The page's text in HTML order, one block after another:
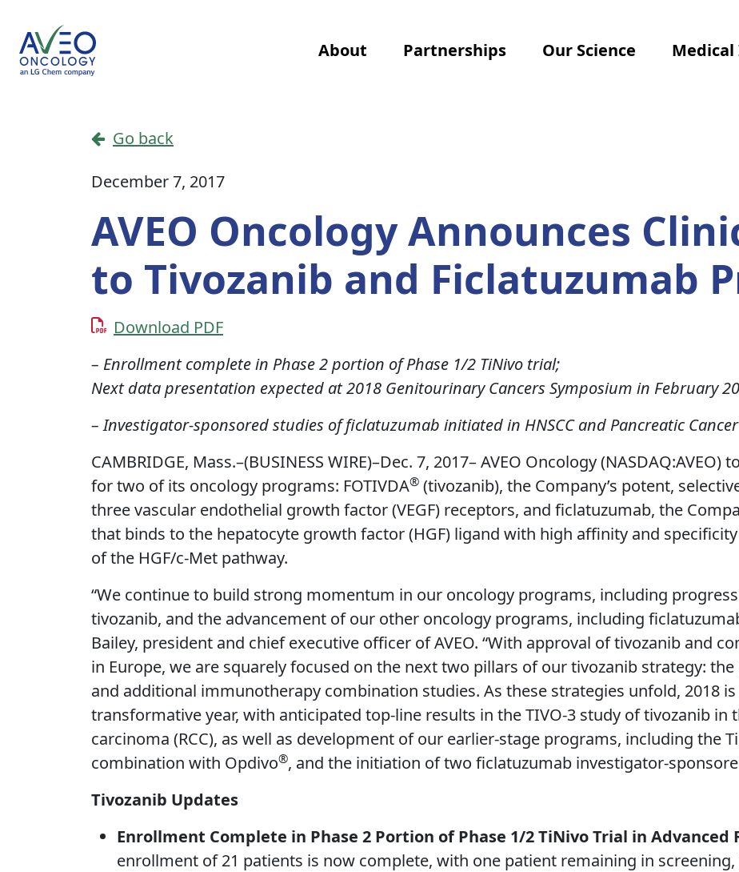
Main Navigation About Partnerships Our Science
Go back
December 7, 2017
AVEO Oncology Announces
to Tivozanib and Ficlatuzumab
Download PDF
– Enrollment complete in Phase 2 portion of Phase 1/2 TiNivo trial;
Next data presentation expected at 2018 Genitourinary Cancers Symposium in February
– Investigator-sponsored studies of ficlatuzumab initiated in HNSCC and Pancreatic
CAMBRIDGE, Mass.–(BUSINESS WIRE)–Dec. 7, 2017– AVEO Oncology
for two of its oncology programs: FOTIVDA® (tivozanib), the Company’s potent,
three vascular endothelial growth factor (VEGF) receptors, and ficlatuzumab, the
that binds to the hepatocyte growth factor (HGF) ligand with high affinity and
of the HGF/c-Met pathway.
“We continue to build strong momentum in our oncology programs, including
tivozanib, and the advancement of our other oncology programs, including
Bailey, president and chief executive officer of AVEO. “With approval of tivozanib and
in Europe, we are squarely focused on the next two pillars of our tivozanib strategy:
and additional immunotherapy combination studies. As these strategies unfold, 2018
transformative year, with anticipated top-line results in the TIVO-3 study of tivozanib in
carcinoma (RCC), as well as development of our earlier-stage programs, including the
combination with Opdivo®, and the initiation of two ficlatuzumab investigator-
Tivozanib Updates
Enrollment Complete in Phase 2 Portion of Phase 1/2 TiNivo Trial in Advanced
enrollment of 21 patients is now complete, with one patient remaining in